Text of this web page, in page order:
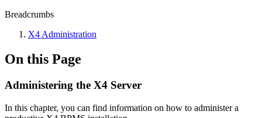
Breadcrumbs
X4 Administration
On this Page
Administering the X4 Server
In this chapter, you can find information on how to administer a